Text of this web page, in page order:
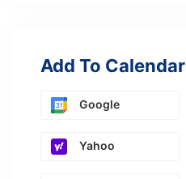
Add To Calendar
Google
Yahoo